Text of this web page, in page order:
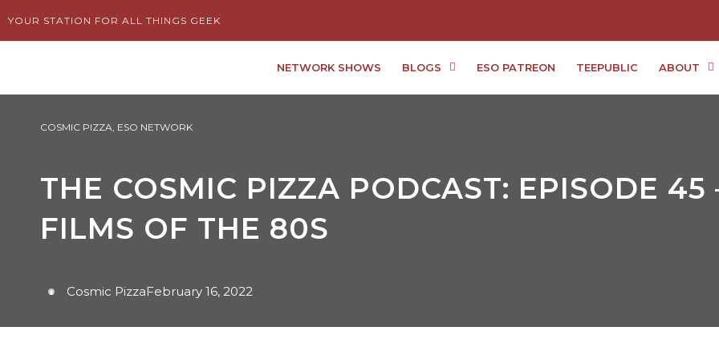
YOUR STATION FOR ALL THINGS GEEK
NETWORK SHOWS BLOGS ESO PATREON TEEPUBLIC ABOUT
COSMIC PIZZA ESO NETWORK
THE COSMIC PIZZA PODCAST: EPISODE 45
FILMS OF THE 80S
Cosmic PizzaFebruary 16, 2022